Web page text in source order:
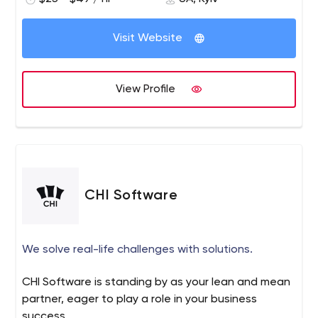
Learn more about our expertise at alpacked.io or request
a free project estimation!
infrastructure. boredDevOps boosts IT infrastructure
productivity, helps deploy and run applications more
security consulting. We focus on processes automation
for delivery of scalable, fast, secure software and
multi-data center infrastructures. boredDevOps built
Visit Website
View Profile
CHI Software
We solve real-life challenges with solutions.
CHI Software is standing by as your lean and mean
partner, eager to play a role in your business